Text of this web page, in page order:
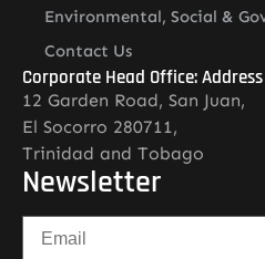
Environmental, Social &
Contact Us
Corporate Head Office: Address
12 Garden Road, San Juan,
El Socorro 280711,
Trinidad and Tobago
Newsletter